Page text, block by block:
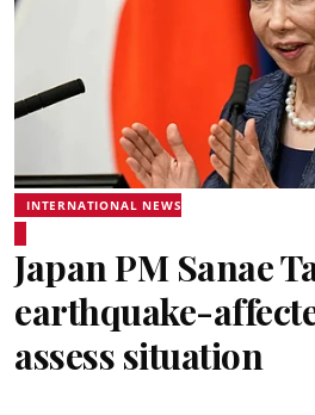
INTERNATIONAL NEWS
Japan PM Sanae
earthquake-
assess situation